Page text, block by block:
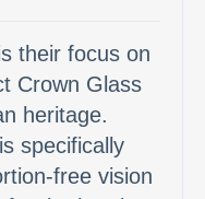
their focus on
Crown Glass
heritage.
specifically
free vision